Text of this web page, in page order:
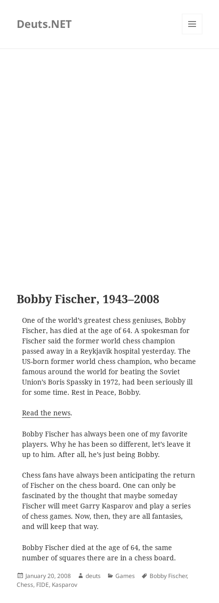
Deuts.NET
Bobby Fischer, 1943–2008
One of the world’s greatest chess geniuses, Bobby
Fischer, has died at the age of 64. A spokesman for
Fischer said the former world chess champion
passed away in a Reykjavik hospital yesterday. The
US-born former world chess champion, who became
famous around the world for beating the Soviet
Union’s Boris Spassky in 1972, had been seriously ill
for some time. Rest in Peace, Bobby.
Read the news.
Bobby Fischer has always been one of my favorite
players. Why he has been so different, let’s leave it
up to him. After all, he’s just being Bobby.
Chess fans have always been anticipating the return
of Fischer on the chess board. One can only be
fascinated by the thought that maybe someday
Fischer will meet Garry Kasparov and play a series
of chess games. Now, then, they are all fantasies,
and will keep that way.
Bobby Fischer died at the age of 64, the same
number of squares there are in a chess board.
Posted
on
January 20, 2008 Author
deuts Categories
Games Tags
Bobby Fischer,
Chess, FIDE, Kasparov